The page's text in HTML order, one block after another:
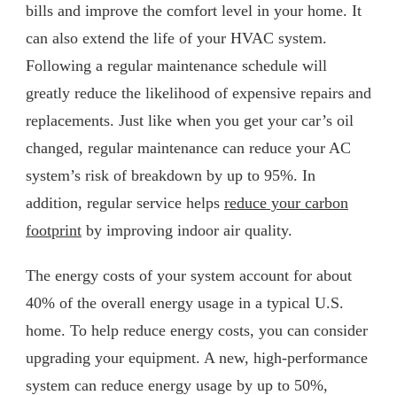
bills and improve the comfort level in your home. It
can also extend the life of your HVAC system.
Following a regular maintenance schedule will
greatly reduce the likelihood of expensive repairs and
replacements. Just like when you get your car’s oil
changed, regular maintenance can reduce your AC
system’s risk of breakdown by up to 95%. In
addition, regular service helps reduce your carbon
footprint by improving indoor air quality.
The energy costs of your system account for about
40% of the overall energy usage in a typical U.S.
home. To help reduce energy costs, you can consider
upgrading your equipment. A new, high-performance
system can reduce energy usage by up to 50%,